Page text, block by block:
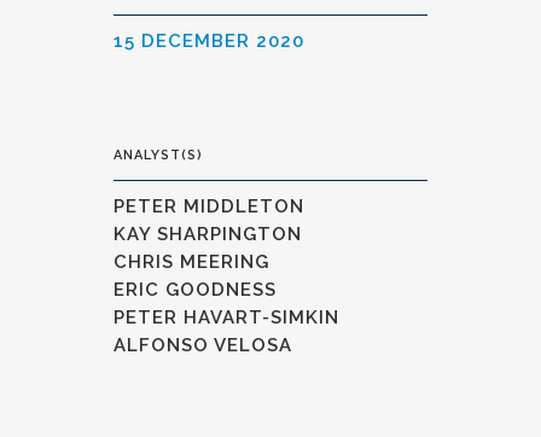
15 DECEMBER 2020
ANALYST(S)
PETER MIDDLETON
KAY SHARPINGTON
CHRIS MEERING
ERIC GOODNESS
PETER HAVART-SIMKIN
ALFONSO VELOSA